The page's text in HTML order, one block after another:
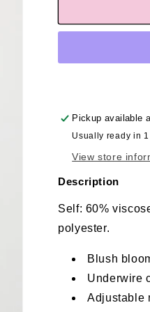
Pickup available
Usually ready in
View store
Description
Self: 60%
polyester.
Blush
Underwire
Adjustable